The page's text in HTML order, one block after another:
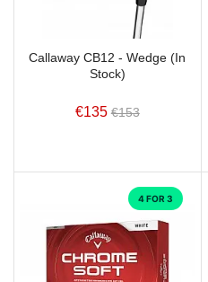
Callaway CB12 - Wedge (In
Stock)
€135 €153
4 FOR 3